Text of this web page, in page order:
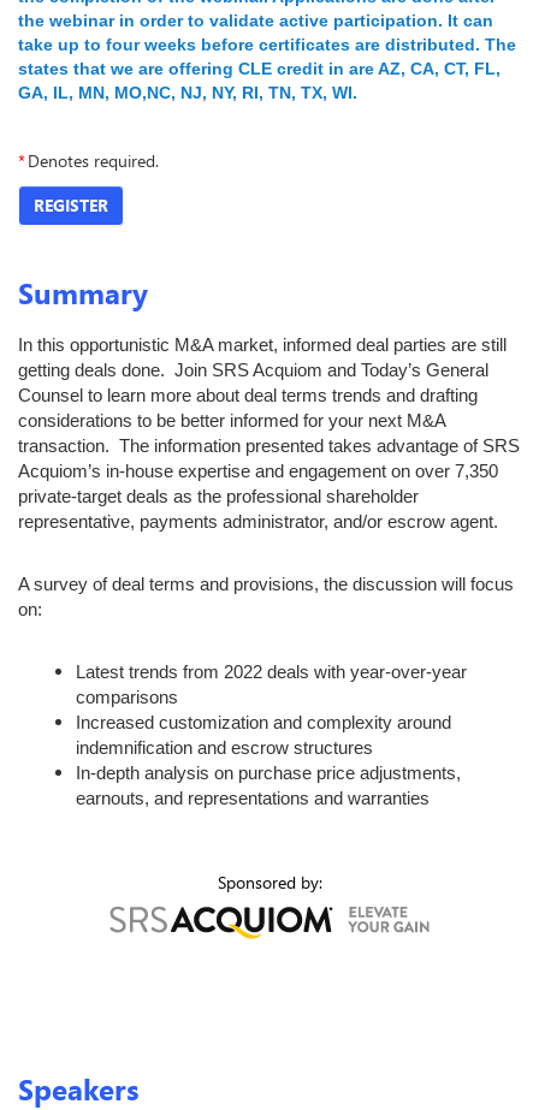
the webinar in order to validate active participation. It can
take up to four weeks before certificates are distributed. The
states that we are offering CLE credit in are AZ, CA, CT, FL,
GA, IL, MN, MO,NC, NJ, NY, RI, TN, TX, WI.
*Denotes required.
REGISTER
Summary
In this opportunistic M&A market, informed deal parties are still
getting deals done. Join SRS Acquiom and Today’s General
Counsel to learn more about deal terms trends and drafting
considerations to be better informed for your next M&A
transaction. The information presented takes advantage of SRS
Acquiom’s in-house expertise and engagement on over 7,350
private-target deals as the professional shareholder
representative, payments administrator, and/or escrow agent.
A survey of deal terms and provisions, the discussion will focus
on:
Latest trends from 2022 deals with year-over-year
comparisons
Increased customization and complexity around
indemnification and escrow structures
In-depth analysis on purchase price adjustments,
earnouts, and representations and warranties
Sponsored by:
Speakers